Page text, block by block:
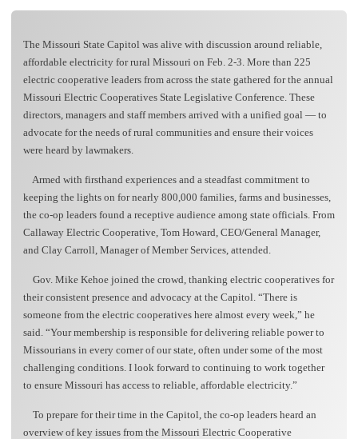
The Missouri State Capitol was alive with discussion around reliable,
affordable electricity for rural Missouri on Feb. 2-3. More than 225
electric cooperative leaders from across the state gathered for the annual
Missouri Electric Cooperatives State Legislative Conference. These
directors, managers and staff members arrived with a unified goal — to
advocate for the needs of rural communities and ensure their voices
were heard by lawmakers.
Armed with firsthand experiences and a steadfast commitment to
keeping the lights on for nearly 800,000 families, farms and businesses,
the co-op leaders found a receptive audience among state officials. From
Callaway Electric Cooperative, Tom Howard, CEO/General Manager,
and Clay Carroll, Manager of Member Services, attended.
Gov. Mike Kehoe joined the crowd, thanking electric cooperatives for
their consistent presence and advocacy at the Capitol. “There is
someone from the electric cooperatives here almost every week,” he
said. “Your membership is responsible for delivering reliable power to
Missourians in every corner of our state, often under some of the most
challenging conditions. I look forward to continuing to work together
to ensure Missouri has access to reliable, affordable electricity.”
To prepare for their time in the Capitol, the co-op leaders heard an
overview of key issues from the Missouri Electric Cooperative